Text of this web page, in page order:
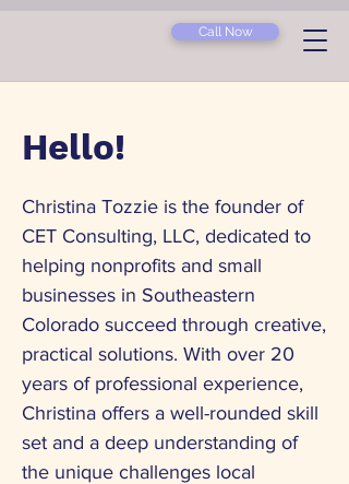
Call Now
Hello!
Christina Tozzie is the founder of
CET Consulting, LLC, dedicated to
helping nonprofits and small
businesses in Southeastern
Colorado succeed through creative,
practical solutions. With over 20
years of professional experience,
Christina offers a well-rounded skill
set and a deep understanding of
the unique challenges local